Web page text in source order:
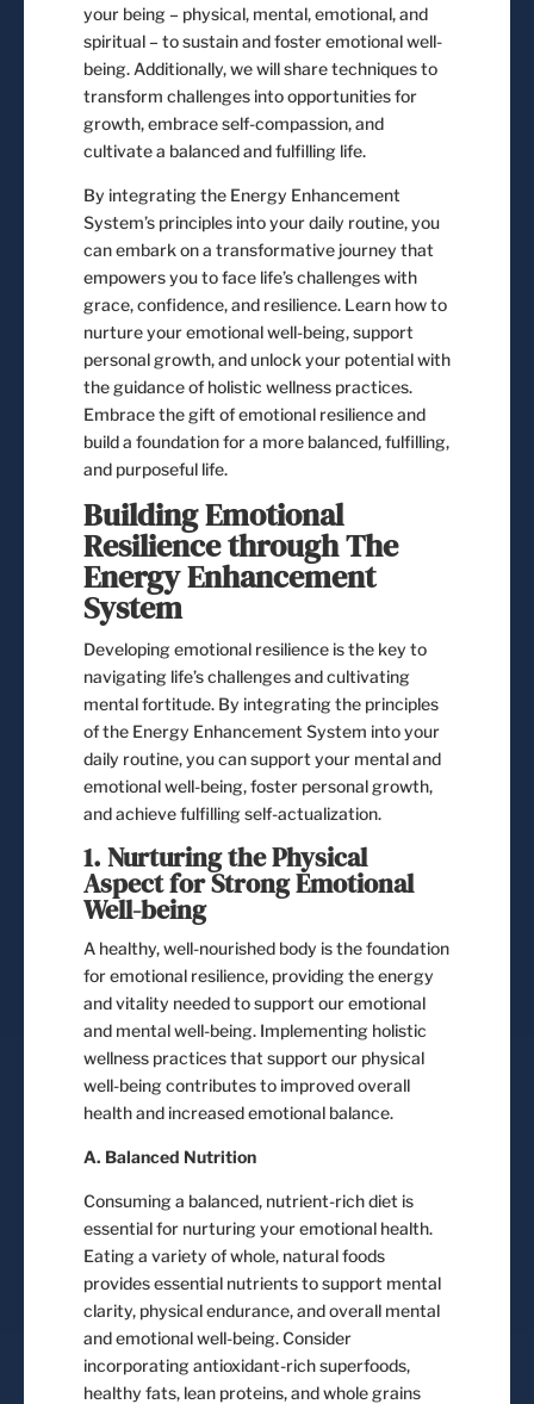
your being – physical, mental, emotional, and
spiritual – to sustain and foster emotional well-
being. Additionally, we will share techniques to
transform challenges into opportunities for
growth, embrace self-compassion, and
cultivate a balanced and fulfilling life.
By integrating the Energy Enhancement
System’s principles into your daily routine, you
can embark on a transformative journey that
empowers you to face life’s challenges with
grace, confidence, and resilience. Learn how to
nurture your emotional well-being, support
personal growth, and unlock your potential with
the guidance of holistic wellness practices.
Embrace the gift of emotional resilience and
build a foundation for a more balanced, fulfilling,
and purposeful life.
Building Emotional
Resilience through The
Energy Enhancement
System
Developing emotional resilience is the key to
navigating life’s challenges and cultivating
mental fortitude. By integrating the principles
of the Energy Enhancement System into your
daily routine, you can support your mental and
emotional well-being, foster personal growth,
and achieve fulfilling self-actualization.
1. Nurturing the Physical
Aspect for Strong Emotional
Well-being
A healthy, well-nourished body is the foundation
for emotional resilience, providing the energy
and vitality needed to support our emotional
and mental well-being. Implementing holistic
wellness practices that support our physical
well-being contributes to improved overall
health and increased emotional balance.
A. Balanced Nutrition
Consuming a balanced, nutrient-rich diet is
essential for nurturing your emotional health.
Eating a variety of whole, natural foods
provides essential nutrients to support mental
clarity, physical endurance, and overall mental
and emotional well-being. Consider
incorporating antioxidant-rich superfoods,
healthy fats, lean proteins, and whole grains